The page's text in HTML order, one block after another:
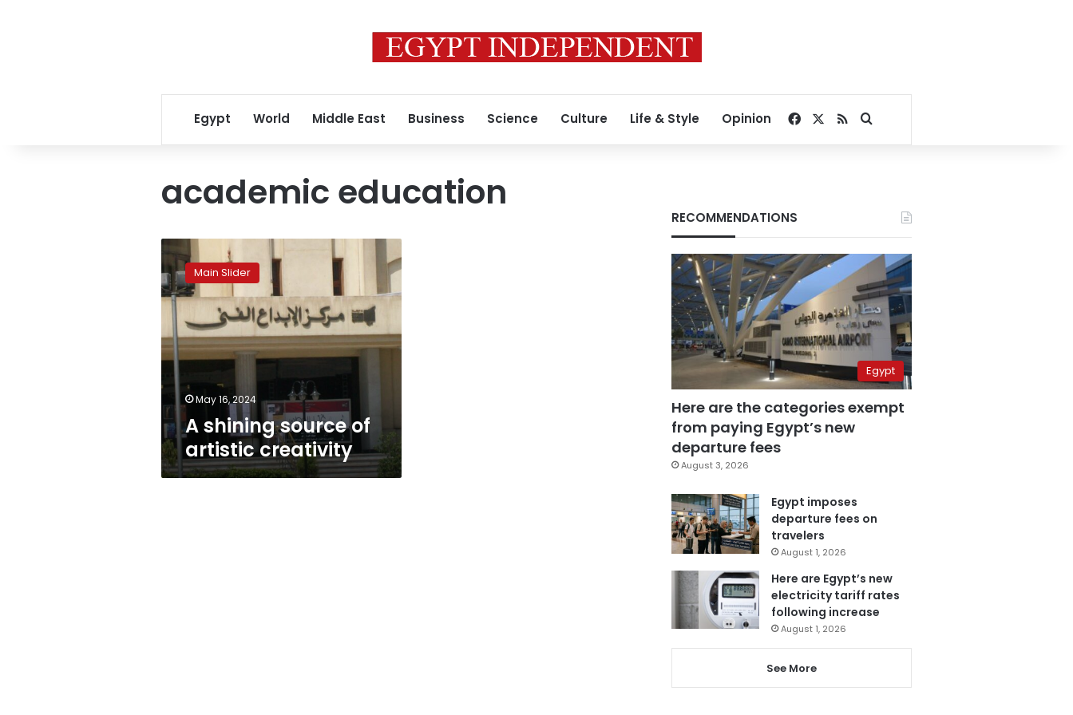
Egypt World Middle East Business Science Culture Life & Style Opinion Facebook
RSSSearch for
academic education
A
shining
source
of
artistic
creativity
Main Slider
May 16, 2024
A shining source of
artistic creativity
RECOMMENDATIONS
Egypt
Here are the categories exempt
from paying Egypt’s new
departure fees
August 3, 2026
Egypt imposes
departure fees on
travelers
August 1, 2026
Here are Egypt’s new
electricity tariff rates
following increase
August 1, 2026
See More